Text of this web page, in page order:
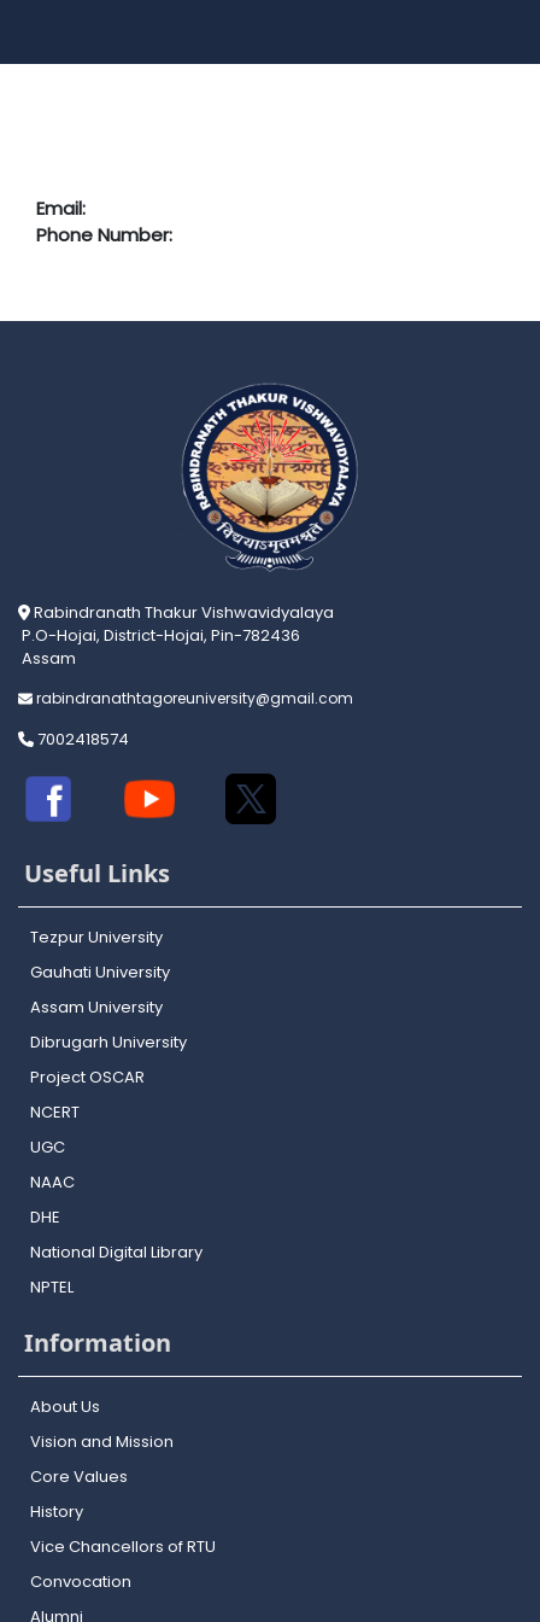
Email:
Phone Number:
Rabindranath Thakur Vishwavidyalaya
P.O-Hojai, District-Hojai, Pin-782436
Assam
rabindranathtagoreuniversity@gmail.com
7002418574
Useful Links
Tezpur University
Gauhati University
Assam University
Dibrugarh University
Project OSCAR
NCERT
UGC
NAAC
DHE
National Digital Library
NPTEL
Information
About Us
Vision and Mission
Core Values
History
Vice Chancellors of RTU
Convocation
Alumni